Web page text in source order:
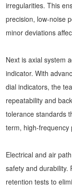
irregularities. This
precision, low-noise
minor deviations
Next is axial system
indicator. With
dial indicators, the
repeatability and
tolerance standards
term, high-frequency
Electrical and air
safety and durability.
retention tests to